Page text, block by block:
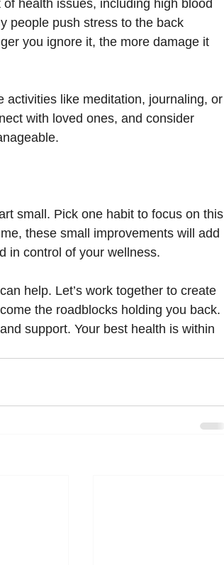
health issues, including high blood
people push stress to the back
you ignore it, the more damage it
activities like meditation, journaling, or
with loved ones, and consider
small. Pick one habit to focus on this
these small improvements will add
in control of your wellness.
help. Let’s work together to create
the roadblocks holding you back.
support. Your best health is within